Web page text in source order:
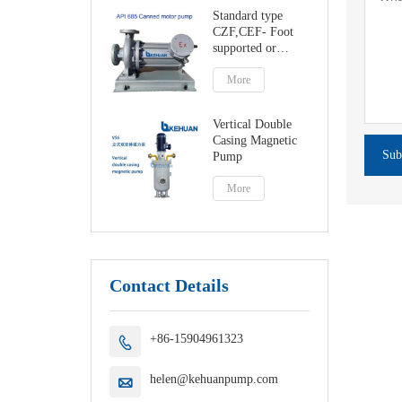
Standard type
CZF,CEF- Foot
supported or
centerline canned
motor pump
More
Vertical Double
Casing Magnetic
Pump
More
Contact Details
 +86-15904961323
 helen@kehuanpump.com